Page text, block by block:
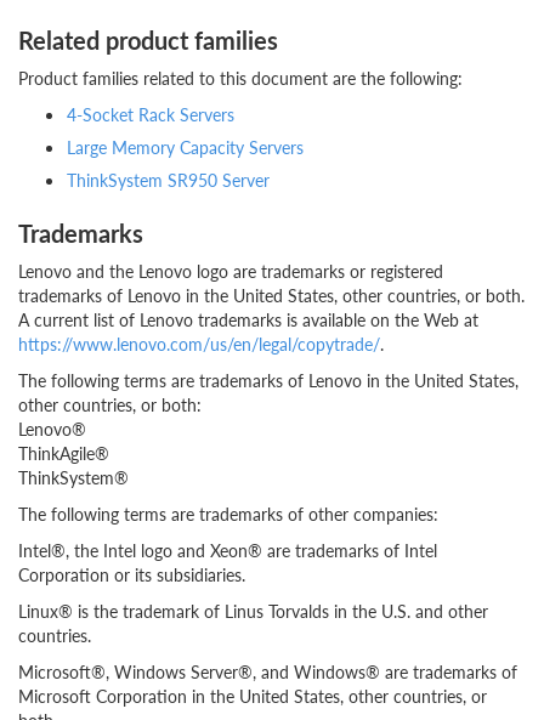
Related product families
Product families related to this document are the following:
4-Socket Rack Servers
Large Memory Capacity Servers
ThinkSystem SR950 Server
Trademarks
Lenovo and the Lenovo logo are trademarks or registered
trademarks of Lenovo in the United States, other countries, or both.
A current list of Lenovo trademarks is available on the Web at
https://www.lenovo.com/us/en/legal/copytrade/.
The following terms are trademarks of Lenovo in the United States,
other countries, or both:
Lenovo®
ThinkAgile®
ThinkSystem®
The following terms are trademarks of other companies:
Intel®, the Intel logo and Xeon® are trademarks of Intel
Corporation or its subsidiaries.
Linux® is the trademark of Linus Torvalds in the U.S. and other
countries.
Microsoft®, Windows Server®, and Windows® are trademarks of
Microsoft Corporation in the United States, other countries, or